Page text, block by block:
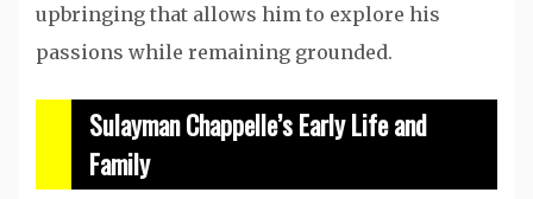
upbringing that allows him to explore his
passions while remaining grounded.
Sulayman Chappelle’s Early Life and
Family